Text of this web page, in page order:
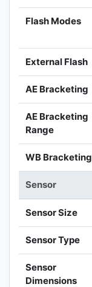
Flash Modes
External Flash
AE Bracketing
AE Bracketing
Range
WB Bracketing
Sensor
Sensor Size
Sensor Type
Sensor
Dimensions